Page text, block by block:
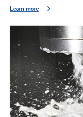
Learn more